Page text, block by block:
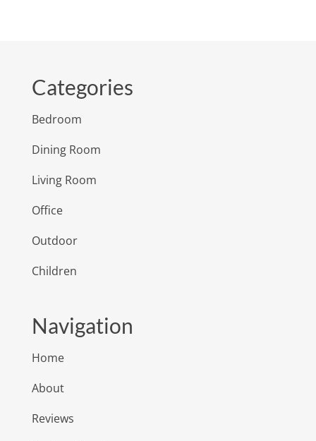
Categories
Bedroom
Dining Room
Living Room
Office
Outdoor
Children
Navigation
Home
About
Reviews